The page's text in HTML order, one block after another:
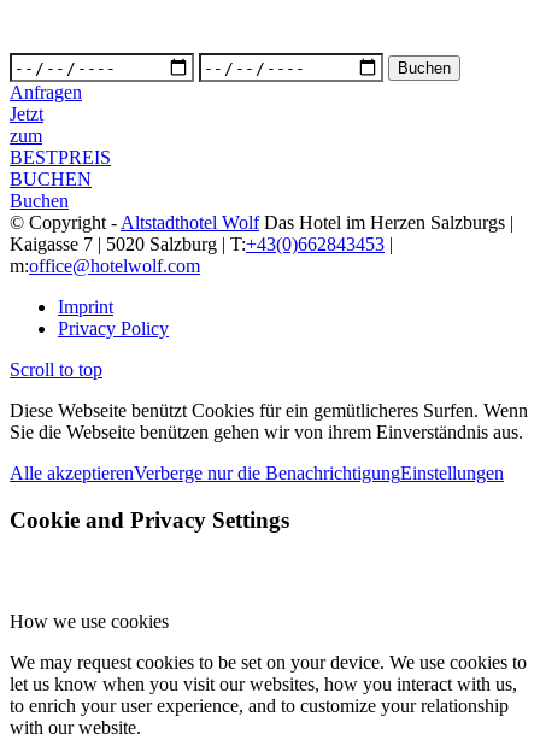
Anfragen
Jetzt
zum
BESTPREIS
BUCHEN
Buchen
© Copyright - Altstadthotel WolfDas Hotel im Herzen Salzburgs |
Kaigasse 7 | 5020 Salzburg | T:+43(0)662843453 |
m:office@hotelwolf.com
Imprint
Privacy Policy
Scroll to top
Diese Webseite benützt Cookies für ein gemütlicheres Surfen. Wenn
Sie die Webseite benützen gehen wir von ihrem Einverständnis aus.
Alle akzeptierenVerberge nur die BenachrichtigungEinstellungen
Cookie and Privacy Settings
How we use cookies
We may request cookies to be set on your device. We use cookies to
let us know when you visit our websites, how you interact with us,
to enrich your user experience, and to customize your relationship
with our website.